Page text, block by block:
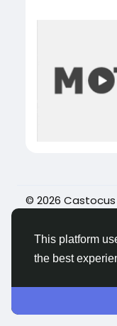
This platform
the best
© 2026 Castocus